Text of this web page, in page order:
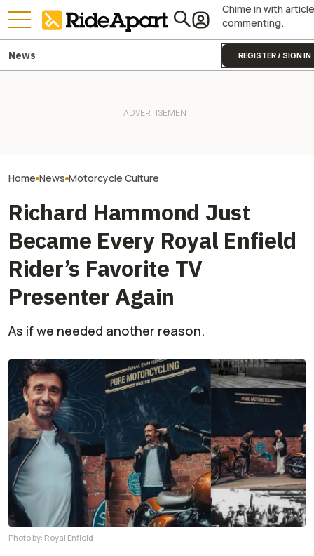
Chime in with article
commenting.
REGISTER / SIGN IN
News
Home News Motorcycle Culture
Richard Hammond Just
Became Every Royal Enfield
Rider’s Favorite TV
Presenter Again
As if we needed another reason.
Photo by: Royal Enfield